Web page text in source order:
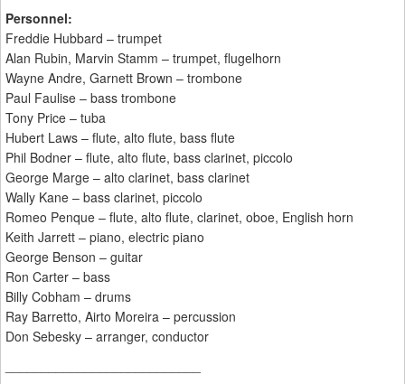
Personnel:
Freddie Hubbard – trumpet
Alan Rubin, Marvin Stamm – trumpet, flugelhorn
Wayne Andre, Garnett Brown – trombone
Paul Faulise – bass trombone
Tony Price – tuba
Hubert Laws – flute, alto flute, bass flute
Phil Bodner – flute, alto flute, bass clarinet, piccolo
George Marge – alto clarinet, bass clarinet
Wally Kane – bass clarinet, piccolo
Romeo Penque – flute, alto flute, clarinet, oboe, English horn
Keith Jarrett – piano, electric piano
George Benson – guitar
Ron Carter – bass
Billy Cobham – drums
Ray Barretto, Airto Moreira – percussion
Don Sebesky – arranger, conductor